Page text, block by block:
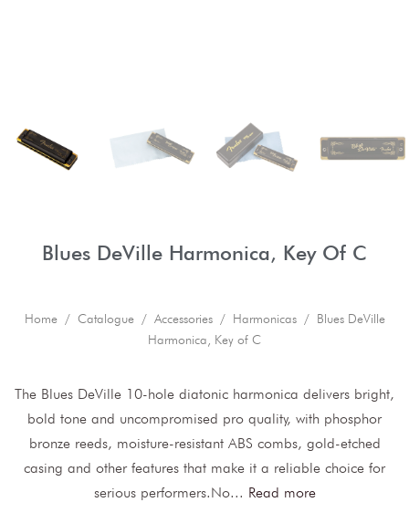
Blues DeVille Harmonica, Key Of C
Home/ Catalogue/ Accessories/ Harmonicas/ Blues DeVille
Harmonica, Key of C
The Blues DeVille 10-hole diatonic harmonica delivers bright,
bold tone and uncompromised pro quality, with phosphor
bronze reeds, moisture-resistant ABS combs, gold-etched
casing and other features that make it a reliable choice for
serious performers.No... Read more